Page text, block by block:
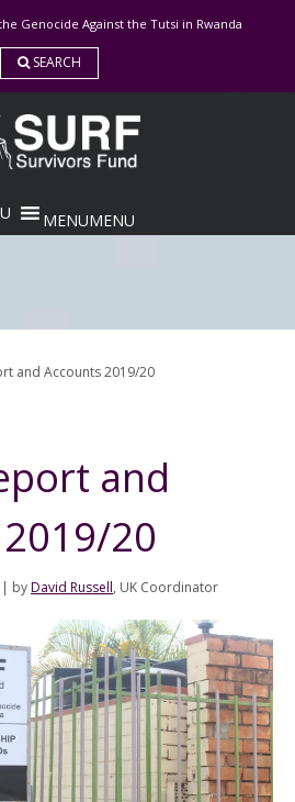
Genocide Against the Tutsi in Rwanda
SEARCH
MENUMENU
and Accounts 2019/20
and
20
| byDavid Russell, UK Coordinator